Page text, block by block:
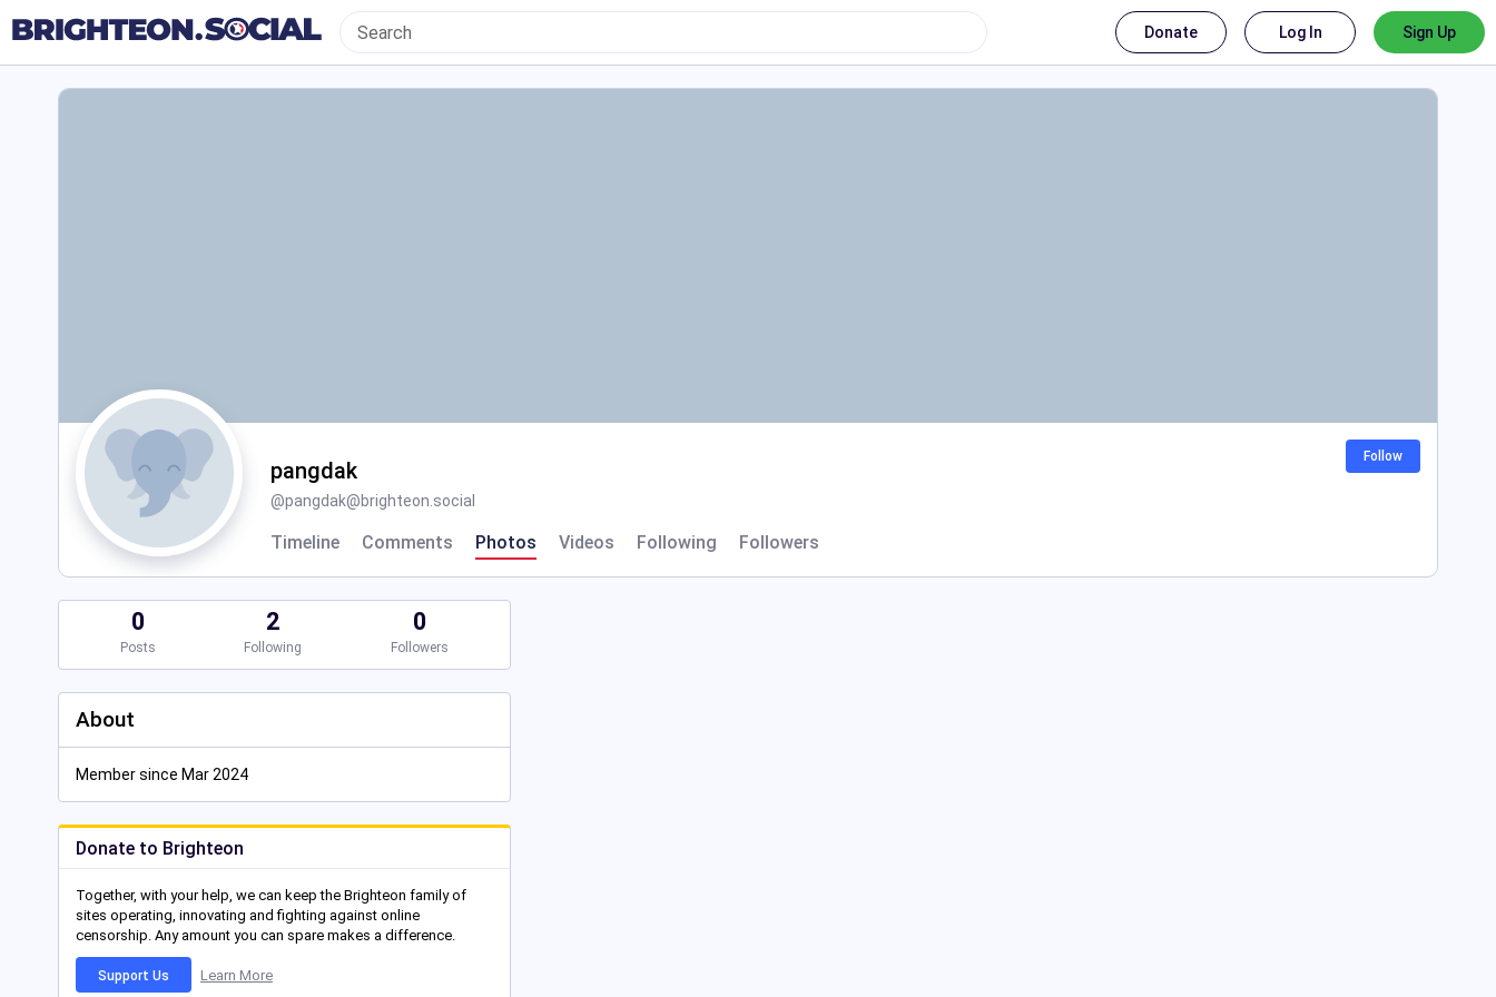
Donate Log In Sign Up
pangdak
@pangdak@brighteon.social
Timeline Comments Photos Videos Following Followers
Follow
0
Posts
2
Following
0
Followers
About
Member since Mar 2024
Donate to Brighteon
Together, with your help, we can keep the Brighteon family of
sites operating, innovating and fighting against online
censorship. Any amount you can spare makes a difference.
Support Us Learn More